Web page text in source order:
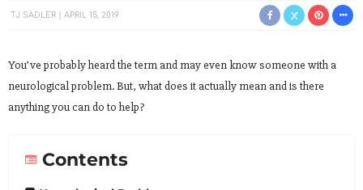
TJ SADLER APRIL 15, 2019
You’ve probably heard the term and may even know someone with a
neurological problem. But, what does it actually mean and is there
anything you can do to help?
Contents